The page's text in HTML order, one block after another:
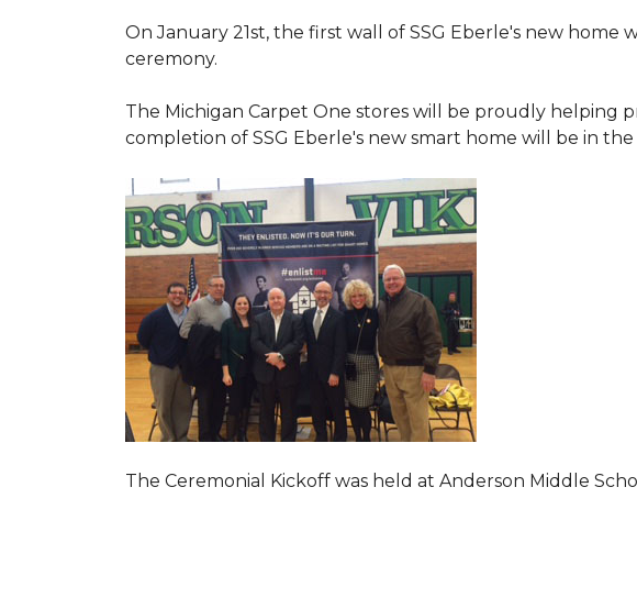
On January 21st, the first wall of SSG Eberle's new
ceremony.
The Michigan Carpet One stores will be proudly helping
completion of SSG Eberle's new smart home will be in
The Ceremonial Kickoff was held at Anderson Middle